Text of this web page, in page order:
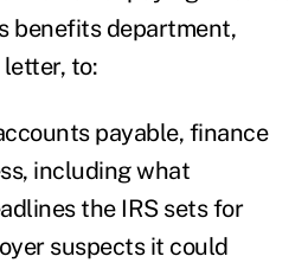
benefits department,
to:
payable, finance
including what
the IRS sets for
suspects it could